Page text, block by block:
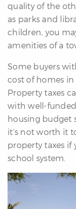
quality of the
as parks and
children, you
amenities of a
Some buyers
cost of homes
Property taxes
with well-
housing budget
it’s not worth it
property taxes if
school system.